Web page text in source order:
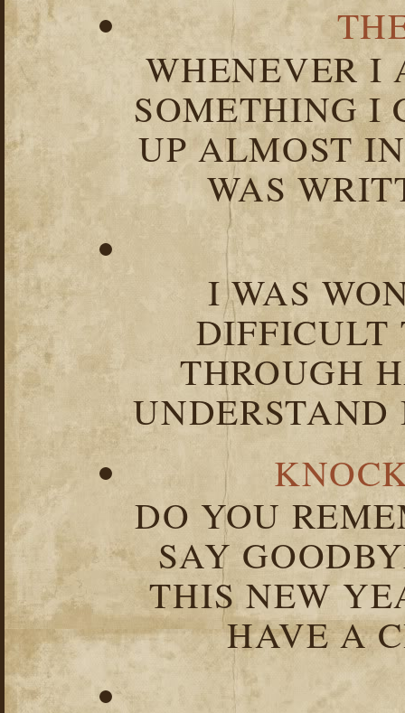
WHENEVER I
SOMETHING I
UP ALMOST
WAS
I WAS
DIFFICULT
THROUGH
DO YOU
SAY
THIS NEW
HAVE A